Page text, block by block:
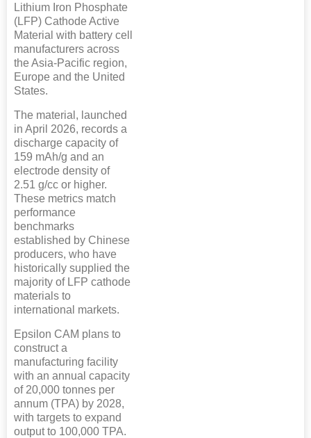
Lithium Iron Phosphate
(LFP) Cathode Active
Material with battery cell
manufacturers across
the Asia-Pacific region,
Europe and the United
States.
The material, launched
in April 2026, records a
discharge capacity of
159 mAh/g and an
electrode density of
2.51 g/cc or higher.
These metrics match
performance
benchmarks
established by Chinese
producers, who have
historically supplied the
majority of LFP cathode
materials to
international markets.
Epsilon CAM plans to
construct a
manufacturing facility
with an annual capacity
of 20,000 tonnes per
annum (TPA) by 2028,
with targets to expand
output to 100,000 TPA.